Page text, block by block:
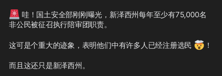
🚨 哇！国土安全部刚刚曝光，新泽西州每年至少有75,000名
非公民被征召执行陪审团职责。
这可是个重大的迹象，表明他们中有许多人已经注册选民 🤯 ！
而且这还只是新泽西州。